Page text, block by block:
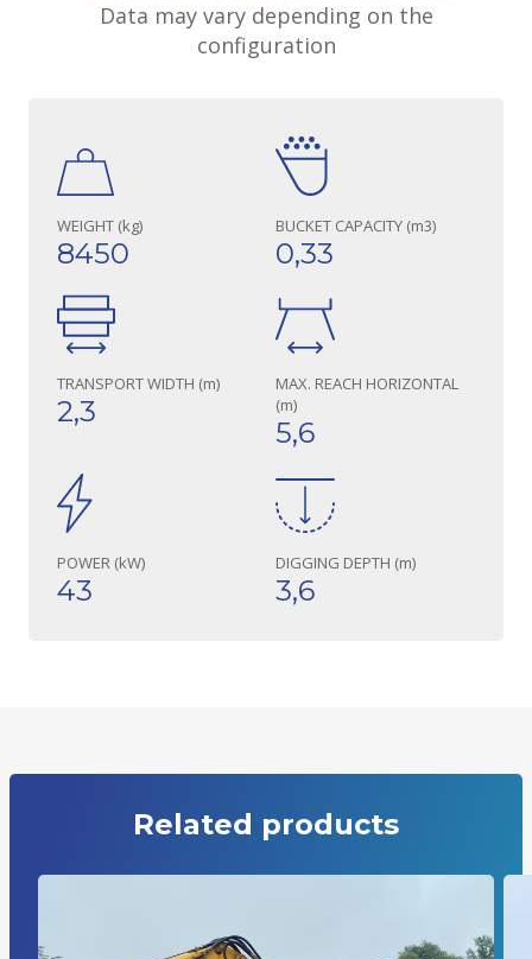
Data may vary depending on the
configuration
WEIGHT (kg)
8450
BUCKET CAPACITY (m3)
0,33
TRANSPORT WIDTH (m)
2,3
MAX. REACH HORIZONTAL
(m)
5,6
POWER (kW)
43
DIGGING DEPTH (m)
3,6
Related products